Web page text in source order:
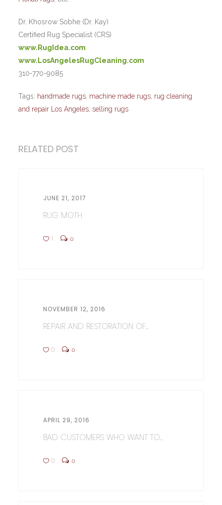
Dr. Khosrow Sobhe (Dr. Kay)
Certified Rug Specialist (CRS)
www.RugIdea.com
www.LosAngelesRugCleaning.com
310-770-9085
Tags: handmade rugs machine made rugs rug cleaning
and repair Los Angeles ,selling rugs
RELATED POST
JUNE 21, 2017
RUG MOTH
1 0
NOVEMBER 12, 2016
REPAIR AND RESTORATION OF...
0 0
APRIL 29, 2016
BAD CUSTOMERS WHO WANT TO...
0 0